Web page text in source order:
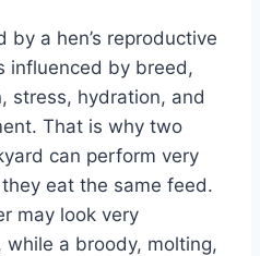
by a hen’s reproductive
influenced by breed,
stress, hydration, and
That is why two
can perform very
eat the same feed.
may look very
a broody, molting,